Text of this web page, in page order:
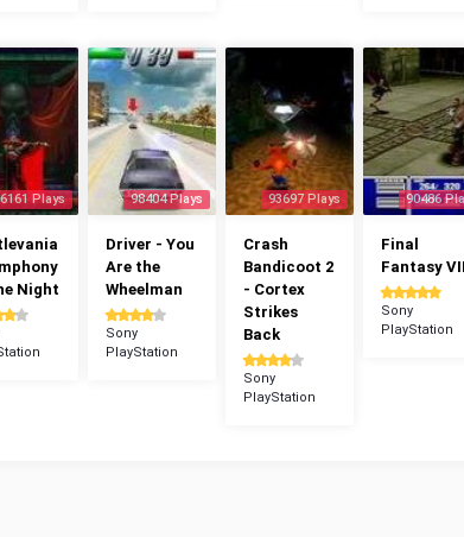
Plays
Night
98404 Plays
Driver - You
Are the
Wheelman
Sony
PlayStation
93697 Plays
Crash
Bandicoot 2
- Cortex
Strikes
Back
Sony
PlayStation
90486
Final
Fantasy VII
Sony
PlayStation